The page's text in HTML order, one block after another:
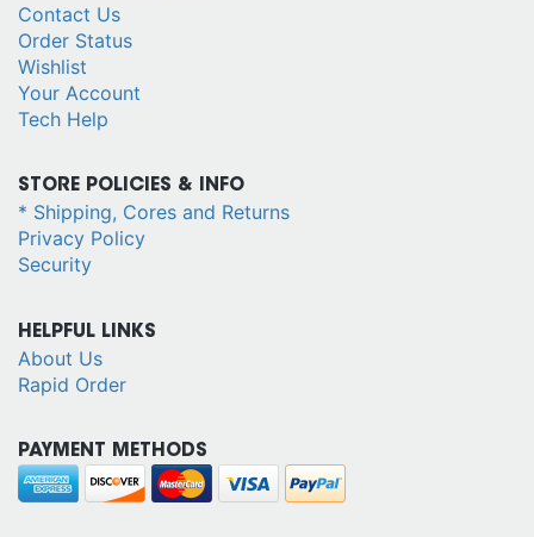
Contact Us
Order Status
Wishlist
Your Account
Tech Help
STORE POLICIES & INFO
* Shipping, Cores and Returns
Privacy Policy
Security
HELPFUL LINKS
About Us
Rapid Order
PAYMENT METHODS